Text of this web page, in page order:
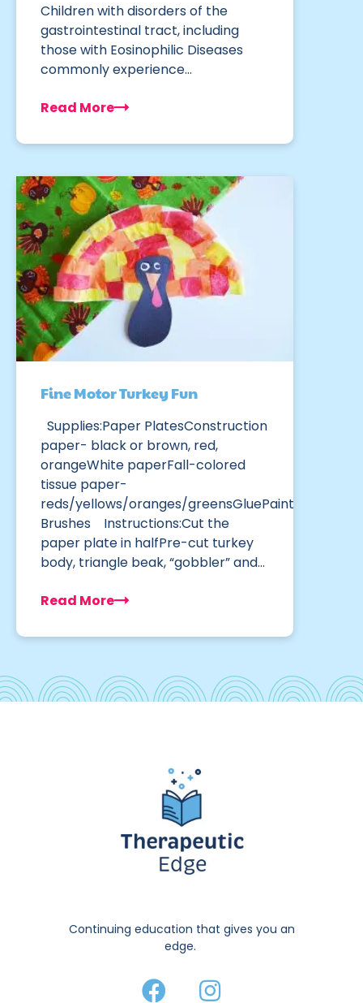
Children with disorders of the
gastrointestinal tract, including
those with Eosinophilic Diseases
commonly experience…
Read More
Fine Motor Turkey Fun
Supplies:Paper PlatesConstruction
paper- black or brown, red,
orangeWhite paperFall-colored
tissue paper-
reds/yellows/oranges/greensGluePaint
Brushes Instructions:Cut the
paper plate in halfPre-cut turkey
body, triangle beak, “gobbler” and…
Read More
Continuing education that gives you an
edge.